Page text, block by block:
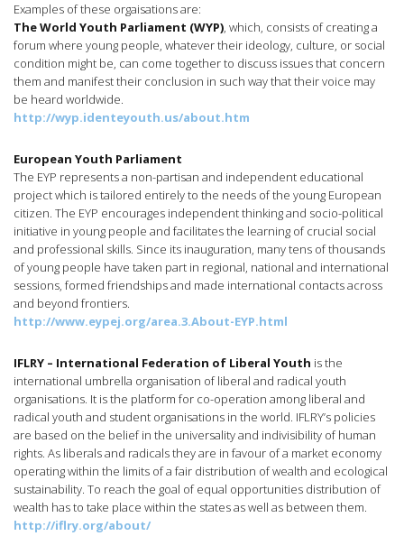
Examples of these orgaisations are:
The World Youth Parliament (WYP), which, consists of creating a
forum where young people, whatever their ideology, culture, or social
condition might be, can come together to discuss issues that concern
them and manifest their conclusion in such way that their voice may
be heard worldwide.
http://wyp.identeyouth.us/about.htm
European Youth Parliament
The EYP represents a non-partisan and independent educational
project which is tailored entirely to the needs of the young European
citizen. The EYP encourages independent thinking and socio-political
initiative in young people and facilitates the learning of crucial social
and professional skills. Since its inauguration, many tens of thousands
of young people have taken part in regional, national and international
sessions, formed friendships and made international contacts across
and beyond frontiers.
http://www.eypej.org/area.3.About-EYP.html
IFLRY – International Federation of Liberal Youth is the
international umbrella organisation of liberal and radical youth
organisations. It is the platform for co-operation among liberal and
radical youth and student organisations in the world. IFLRY’s policies
are based on the belief in the universality and indivisibility of human
rights. As liberals and radicals they are in favour of a market economy
operating within the limits of a fair distribution of wealth and ecological
sustainability. To reach the goal of equal opportunities distribution of
wealth has to take place within the states as well as between them.
http://iflry.org/about/